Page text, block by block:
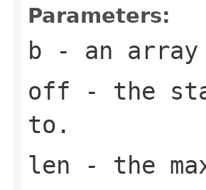
Parameters:
b - an
off - the
to.
len - the